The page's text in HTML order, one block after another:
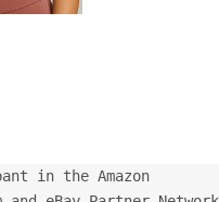
in the Amazon